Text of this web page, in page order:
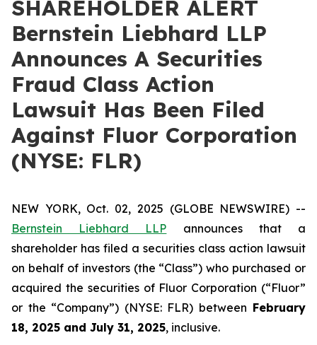
SHAREHOLDER ALERT
Bernstein Liebhard LLP
Announces A Securities
Fraud Class Action
Lawsuit Has Been Filed
Against Fluor Corporation
(NYSE: FLR)
NEW YORK, Oct. 02, 2025 (GLOBE NEWSWIRE) --
Bernstein Liebhard LLP announces that a
shareholder has filed a securities class action lawsuit
on behalf of investors (the “Class”) who purchased or
acquired the securities of Fluor Corporation (“Fluor”
or the “Company”) (NYSE: FLR) between February
18, 2025 and July 31, 2025, inclusive.